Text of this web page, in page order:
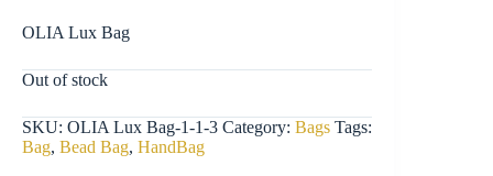
OLIA Lux Bag
Out of stock
SKU: OLIA Lux Bag-1-1-3 Category: Bags Tags:
Bag, Bead Bag, HandBag